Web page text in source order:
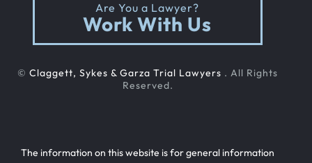
Are You a Lawyer?
Work With Us
© Claggett, Sykes & Garza Trial Lawyers . All Rights
Reserved.
The information on this website is for general information